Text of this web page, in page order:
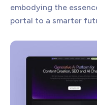
embodying the
portal to a smarter